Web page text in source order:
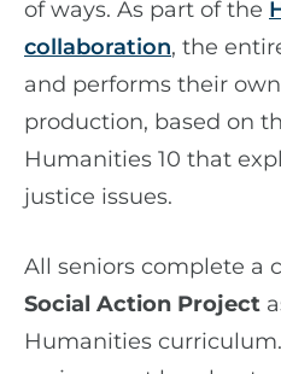
of ways. As part of the
collaboration, the
and performs their
production, based on
Humanities 10 that
justice issues.
All seniors complete a
Social Action Project
Humanities